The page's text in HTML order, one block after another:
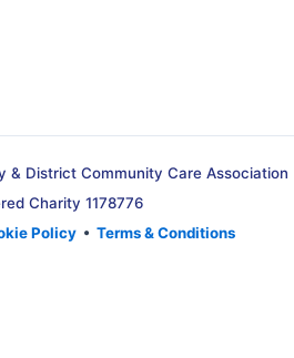
District Community Care Association
Charity 1178776
Policy • Terms & Conditions